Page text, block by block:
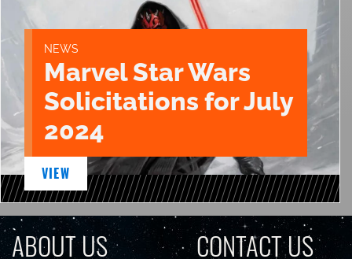
NEWS
Marvel Star Wars
Solicitations for July
2024
VIEW
ABOUT US CONTACT US